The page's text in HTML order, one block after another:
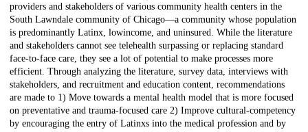
providers and stakeholders of various community health centers in the
South Lawndale community of Chicago—a community whose population
is predominantly Latinx, lowincome, and uninsured. While the literature
and stakeholders cannot see telehealth surpassing or replacing standard
face-to-face care, they see a lot of potential to make processes more
efficient. Through analyzing the literature, survey data, interviews with
stakeholders, and recruitment and education content, recommendations
are made to 1) Move towards a mental health model that is more focused
on preventative and trauma-focused care 2) Improve cultural-competency
by encouraging the entry of Latinxs into the medical profession and by